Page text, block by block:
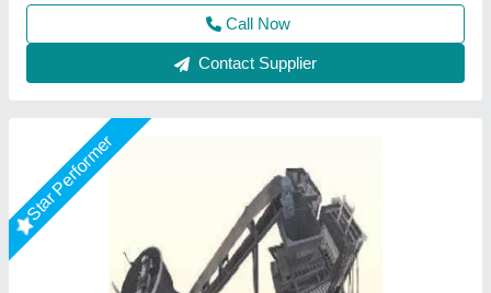
Chamunda hydraulic industries, Udaipur, Rajasthan
Call Now
Star Performer